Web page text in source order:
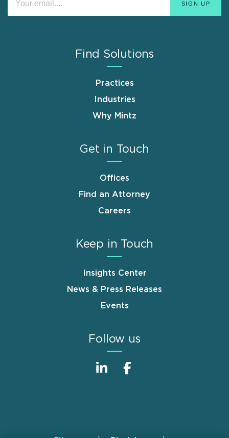
Find Solutions
Practices
Industries
Why Mintz
Get in Touch
Offices
Find an Attorney
Careers
Keep in Touch
Insights Center
News & Press Releases
Events
Follow us